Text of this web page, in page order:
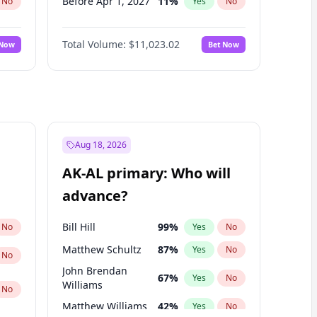
No
No
Before May 1, 2027 13%
Before Jun 1, 2027 14% No
Before Aug 1, 2026100% Yes No
Before Jun 1, 2026
Before Sep 1, 2026 5 % Yes No
Before Feb 1, 2027
Total Volume: $11,023.02 Bet Now
No
No
No
Aug 18, 2026
AK-AL primary: Who will
advance?
Bill Hill 99% Yes No
Matthew Schultz 87% Yes No
John Brendan
Williams
67% Yes No
Matthew Williams 42% Yes No